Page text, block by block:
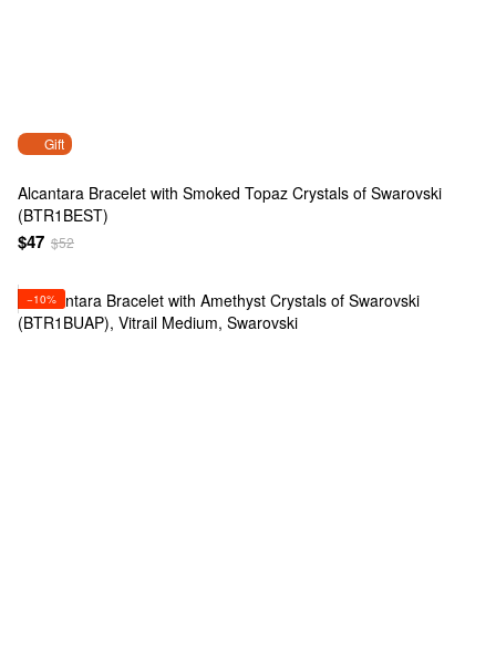
Gift
Alcantara Bracelet with Smoked Topaz Crystals of Swarovski
(BTR1BEST)
$47 $52
−10%